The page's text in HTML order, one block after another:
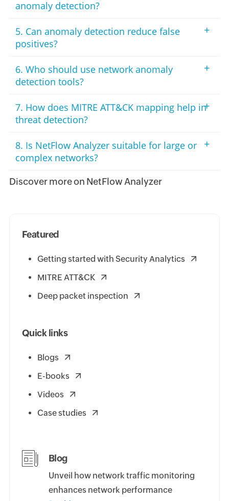
anomaly detection?
5. Can anomaly detection reduce false
positives?
+
6. Who should use network anomaly
detection tools?
+
7. How does MITRE ATT&CK mapping help in
threat detection?
+
8. Is NetFlow Analyzer suitable for large or
complex networks?
+
Discover more on NetFlow Analyzer
Featured
Getting started with Security Analytics
MITRE ATT&CK
Deep packet inspection
Quick links
Blogs
E-books
Videos
Case studies
Blog
Unveil how network traffic monitoring
enhances network performance